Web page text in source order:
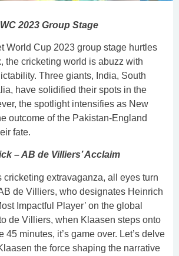
2023 Group Stage
World Cup 2023 group stage hurtles
the cricketing world is abuzz with
Three giants, India, South
have solidified their spots in the
the spotlight intensifies as New
outcome of the Pakistan-England
fate.
– AB de Villiers’ Acclaim
cricketing extravaganza, all eyes turn
de Villiers, who designates Heinrich
Impactful Player’ on the global
de Villiers, when Klaasen steps onto
45 minutes, it’s game over. Let’s delve
the force shaping the narrative